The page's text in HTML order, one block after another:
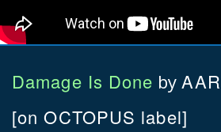
Damage Is Done by
[on OCTOPUS label]